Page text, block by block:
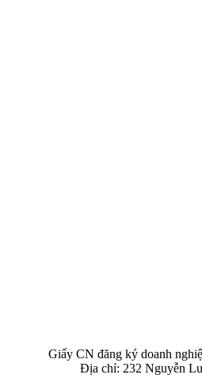
Giấy CN đăng ký doanh
Địa chỉ: 232 Nguyễn